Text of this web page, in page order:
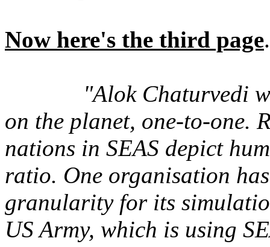
Now here's the third page.
"Alok Chaturvedi
on the planet, one-to-one.
nations in SEAS depict
ratio. One organisation
granularity for its
US Army, which is using